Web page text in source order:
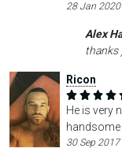
28 Jan 2020
Alex
thanks
Ricon
He is very
handsome
30 Sep 2017